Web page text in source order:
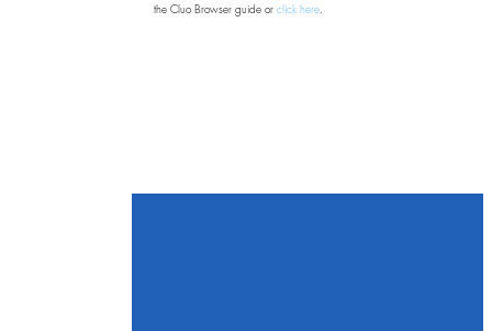
the Cluo Browser guide or click here.